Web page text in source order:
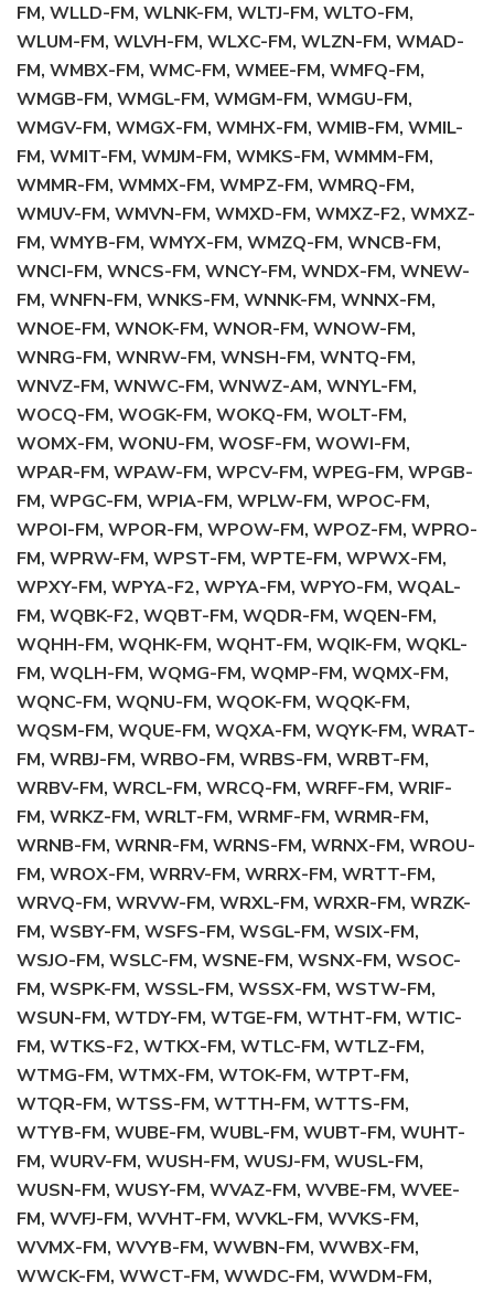
FM, WLLD-FM, WLNK-FM, WLTJ-FM, WLTO-FM,
WLUM-FM, WLVH-FM, WLXC-FM, WLZN-FM, WMAD-
FM, WMBX-FM, WMC-FM, WMEE-FM, WMFQ-FM,
WMGB-FM, WMGL-FM, WMGM-FM, WMGU-FM,
WMGV-FM, WMGX-FM, WMHX-FM, WMIB-FM, WMIL-
FM, WMIT-FM, WMJM-FM, WMKS-FM, WMMM-FM,
WMMR-FM, WMMX-FM, WMPZ-FM, WMRQ-FM,
WMUV-FM, WMVN-FM, WMXD-FM, WMXZ-F2, WMXZ-
FM, WMYB-FM, WMYX-FM, WMZQ-FM, WNCB-FM,
WNCI-FM, WNCS-FM, WNCY-FM, WNDX-FM, WNEW-
FM, WNFN-FM, WNKS-FM, WNNK-FM, WNNX-FM,
WNOE-FM, WNOK-FM, WNOR-FM, WNOW-FM,
WNRG-FM, WNRW-FM, WNSH-FM, WNTQ-FM,
WNVZ-FM, WNWC-FM, WNWZ-AM, WNYL-FM,
WOCQ-FM, WOGK-FM, WOKQ-FM, WOLT-FM,
WOMX-FM, WONU-FM, WOSF-FM, WOWI-FM,
WPAR-FM, WPAW-FM, WPCV-FM, WPEG-FM, WPGB-
FM, WPGC-FM, WPIA-FM, WPLW-FM, WPOC-FM,
WPOI-FM, WPOR-FM, WPOW-FM, WPOZ-FM, WPRO-
FM, WPRW-FM, WPST-FM, WPTE-FM, WPWX-FM,
WPXY-FM, WPYA-F2, WPYA-FM, WPYO-FM, WQAL-
FM, WQBK-F2, WQBT-FM, WQDR-FM, WQEN-FM,
WQHH-FM, WQHK-FM, WQHT-FM, WQIK-FM, WQKL-
FM, WQLH-FM, WQMG-FM, WQMP-FM, WQMX-FM,
WQNC-FM, WQNU-FM, WQOK-FM, WQQK-FM,
WQSM-FM, WQUE-FM, WQXA-FM, WQYK-FM, WRAT-
FM, WRBJ-FM, WRBO-FM, WRBS-FM, WRBT-FM,
WRBV-FM, WRCL-FM, WRCQ-FM, WRFF-FM, WRIF-
FM, WRKZ-FM, WRLT-FM, WRMF-FM, WRMR-FM,
WRNB-FM, WRNR-FM, WRNS-FM, WRNX-FM, WROU-
FM, WROX-FM, WRRV-FM, WRRX-FM, WRTT-FM,
WRVQ-FM, WRVW-FM, WRXL-FM, WRXR-FM, WRZK-
FM, WSBY-FM, WSFS-FM, WSGL-FM, WSIX-FM,
WSJO-FM, WSLC-FM, WSNE-FM, WSNX-FM, WSOC-
FM, WSPK-FM, WSSL-FM, WSSX-FM, WSTW-FM,
WSUN-FM, WTDY-FM, WTGE-FM, WTHT-FM, WTIC-
FM, WTKS-F2, WTKX-FM, WTLC-FM, WTLZ-FM,
WTMG-FM, WTMX-FM, WTOK-FM, WTPT-FM,
WTQR-FM, WTSS-FM, WTTH-FM, WTTS-FM,
WTYB-FM, WUBE-FM, WUBL-FM, WUBT-FM, WUHT-
FM, WURV-FM, WUSH-FM, WUSJ-FM, WUSL-FM,
WUSN-FM, WUSY-FM, WVAZ-FM, WVBE-FM, WVEE-
FM, WVFJ-FM, WVHT-FM, WVKL-FM, WVKS-FM,
WVMX-FM, WVYB-FM, WWBN-FM, WWBX-FM,
WWCK-FM, WWCT-FM, WWDC-FM, WWDM-FM,